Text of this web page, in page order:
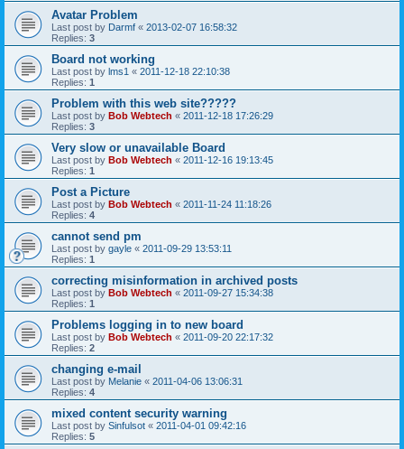
Avatar Problem
Last post by Darmf « 2013-02-07 16:58:32
Replies: 3
Board not working
Last post by lms1 « 2011-12-18 22:10:38
Replies: 1
Problem with this web site?????
Last post by Bob Webtech « 2011-12-18 17:26:29
Replies: 3
Very slow or unavailable Board
Last post by Bob Webtech « 2011-12-16 19:13:45
Replies: 1
Post a Picture
Last post by Bob Webtech « 2011-11-24 11:18:26
Replies: 4
cannot send pm
Last post by gayle « 2011-09-29 13:53:11
Replies: 1
correcting misinformation in archived posts
Last post by Bob Webtech « 2011-09-27 15:34:38
Replies: 1
Problems logging in to new board
Last post by Bob Webtech « 2011-09-20 22:17:32
Replies: 2
changing e-mail
Last post by Melanie « 2011-04-06 13:06:31
Replies: 4
mixed content security warning
Last post by Sinfulsot « 2011-04-01 09:42:16
Replies: 5